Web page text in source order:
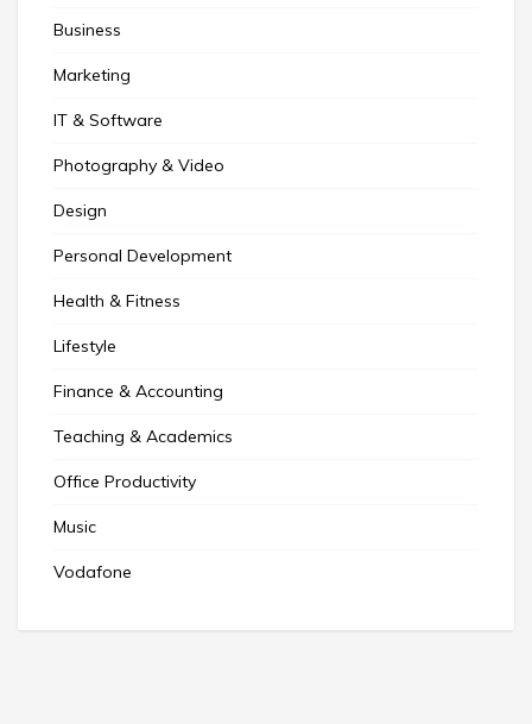
Business
Marketing
IT & Software
Photography & Video
Design
Personal Development
Health & Fitness
Lifestyle
Finance & Accounting
Teaching & Academics
Office Productivity
Music
Vodafone